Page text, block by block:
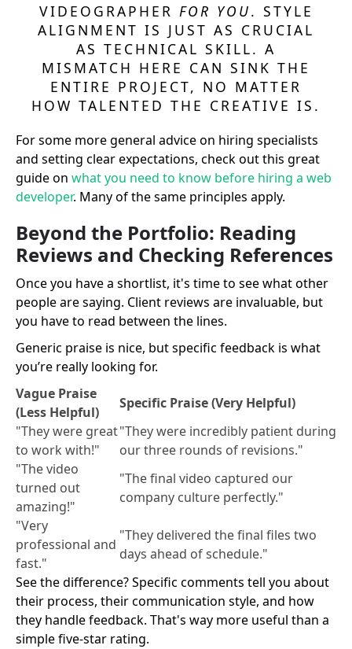
VIDEOGRAPHER FOR YOU. STYLE
ALIGNMENT IS JUST AS CRUCIAL
AS TECHNICAL SKILL. A
MISMATCH HERE CAN SINK THE
ENTIRE PROJECT, NO MATTER
HOW TALENTED THE CREATIVE IS.
For some more general advice on hiring specialists
and setting clear expectations, check out this great
guide on what you need to know before hiring a web
developer. Many of the same principles apply.
Beyond the Portfolio: Reading
Reviews and Checking References
Once you have a shortlist, it's time to see what other
people are saying. Client reviews are invaluable, but
you have to read between the lines.
Generic praise is nice, but specific feedback is what
you’re really looking for.
Vague Praise
(Less Helpful)
Specific Praise (Very Helpful)
"They were great
to work with!"
"They were incredibly patient during
our three rounds of revisions."
"The video
turned out
amazing!"
"The final video captured our
company culture perfectly."
"Very
professional and
fast."
"They delivered the final files two
days ahead of schedule."
See the difference? Specific comments tell you about
their process, their communication style, and how
they handle feedback. That's way more useful than a
simple five-star rating.